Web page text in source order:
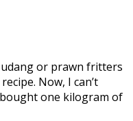
or prawn fritters
Now, I can’t
one kilogram of